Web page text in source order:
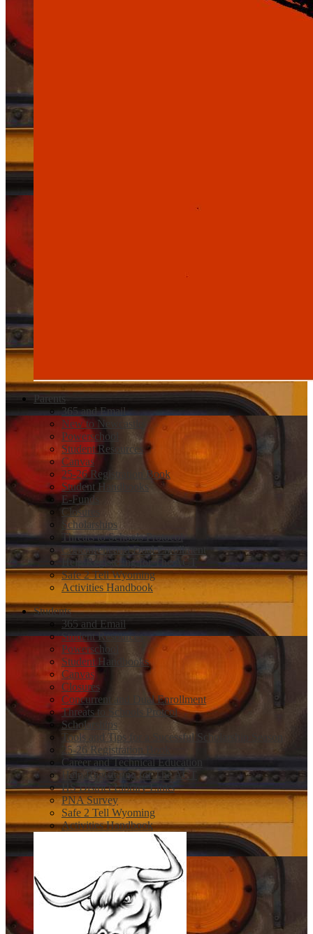
Parents
365 and Email
New to Newcastle
Powerschool
Student Resources
Canvas
25-26 Registration Book
Student Handbooks
E-Funds
Closures
Scholarships
Threats to Schools Protocol
Concurrent and Dual Enrollment
Help Registering for The ACT
Safe 2 Tell Wyoming
Activities Handbook
Students
365 and Email
Student Resources
Powerschool
Student Handbooks
Canvas
Closures
Concurrent and Dual Enrollment
Threats to Schools Protcol
Scholarships
Tools and Tips for a Sucessful Scholarship Season
25-26 Registration Book
Career and Technical Education
Help Registering for The ACT
HS District Library Links
PNA Survey
Safe 2 Tell Wyoming
Activities Handbook